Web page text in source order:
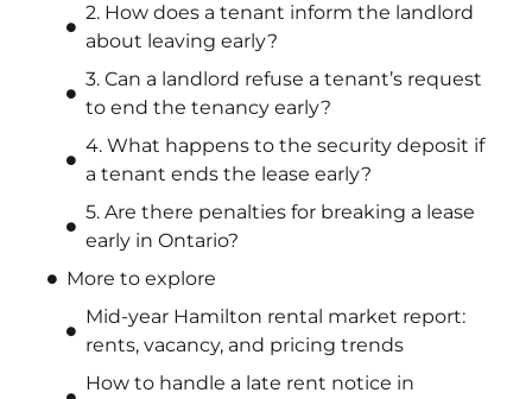
2. How does a tenant inform the landlord
about leaving early?
3. Can a landlord refuse a tenant’s request
to end the tenancy early?
4. What happens to the security deposit if
a tenant ends the lease early?
5. Are there penalties for breaking a lease
early in Ontario?
More to explore
Mid-year Hamilton rental market report:
rents, vacancy, and pricing trends
How to handle a late rent notice in